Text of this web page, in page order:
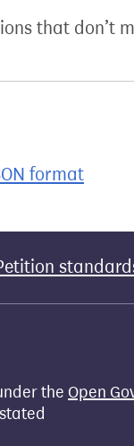
that don’t
format
the Open